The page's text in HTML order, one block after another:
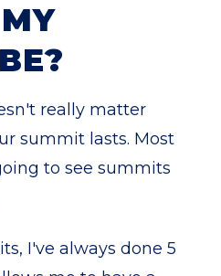
really matter
summit lasts. Most
to see summits
I've always done 5